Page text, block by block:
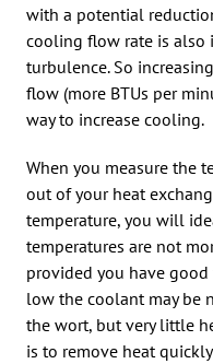
with a potential
cooling flow rate is also
turbulence. So
flow (more BTUs per
way to increase cooling.
When you measure the
out of your heat
temperature, you will
temperatures are not
provided you have
low the coolant may be
the wort, but very little
is to remove heat